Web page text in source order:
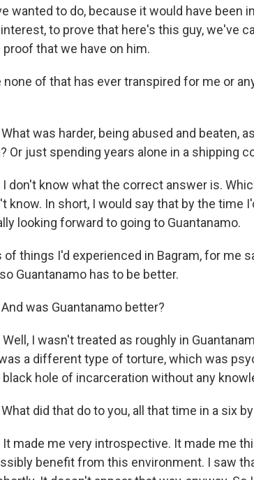
wanted to do, because it would have been
to prove that here's this guy, we've
that we have on him.
none of that has ever transpired for me or
What was harder, being abused and beaten,
Or just spending years alone in a shipping
I don't know what the correct answer is.
know. In short, I would say that by the time
looking forward to going to Guantanamo.
of things I'd experienced in Bagram, for me
Guantanamo has to be better.
And was Guantanamo better?
Well, I wasn't treated as roughly in
a different type of torture, which was
black hole of incarceration without any
What did that do to you, all that time in a six
It made me very introspective. It made me
benefit from this environment. I saw